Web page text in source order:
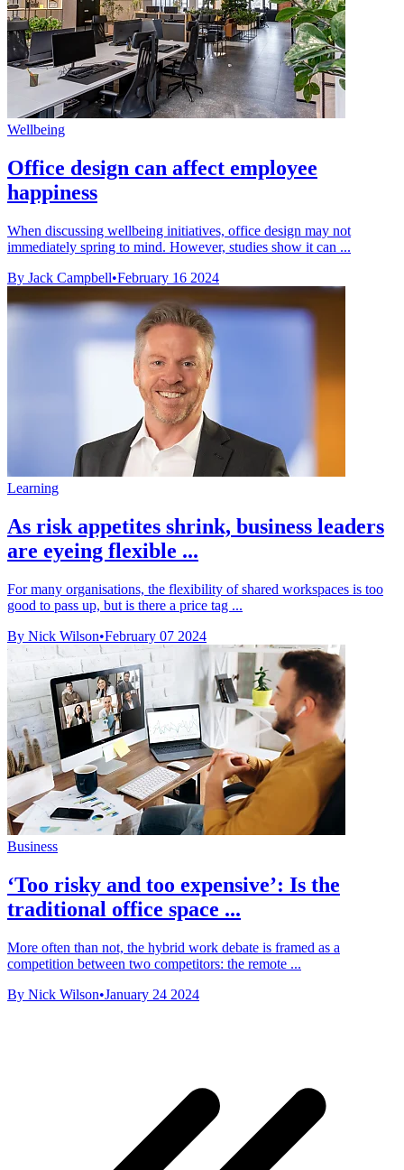
Wellbeing
Office design can affect employee
happiness
When discussing wellbeing initiatives, office design may not
immediately spring to mind. However, studies show it can ...
By Jack Campbell•February 16 2024
Learning
As risk appetites shrink, business leaders
are eyeing flexible ...
For many organisations, the flexibility of shared workspaces is too
good to pass up, but is there a price tag ...
By Nick Wilson•February 07 2024
Business
‘Too risky and too expensive’: Is the
traditional office space ...
More often than not, the hybrid work debate is framed as a
competition between two competitors: the remote ...
By Nick Wilson•January 24 2024